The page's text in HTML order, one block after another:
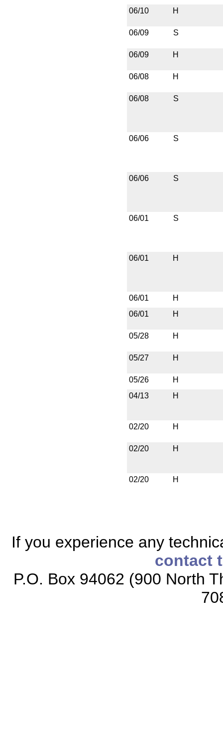
06/10 H
06/09 S
06/09 H
06/08 H
06/08 S
06/06 S
06/06 S
06/01 S
06/01 H
06/01
H
06/01
H
05/28 H
05/27 H
05/26
H
04/13
H
02/20 H
02/20 H
02/20 H
If you experience any
contact
P.O. Box 94062 (900 North